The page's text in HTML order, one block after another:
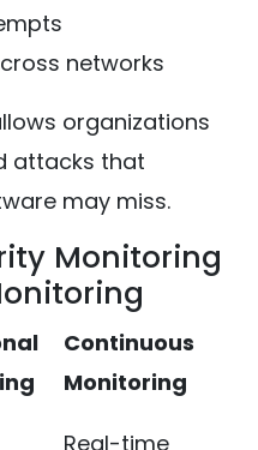
networks
organizations
attacks that
may miss.
Monitoring
Continuous
Monitoring
Real-time